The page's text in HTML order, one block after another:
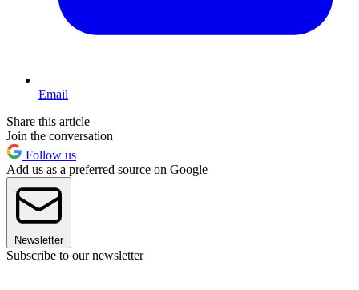
Email
Share this article
Join the conversation
Follow us
Add us as a preferred source on Google
Newsletter
Subscribe to our newsletter